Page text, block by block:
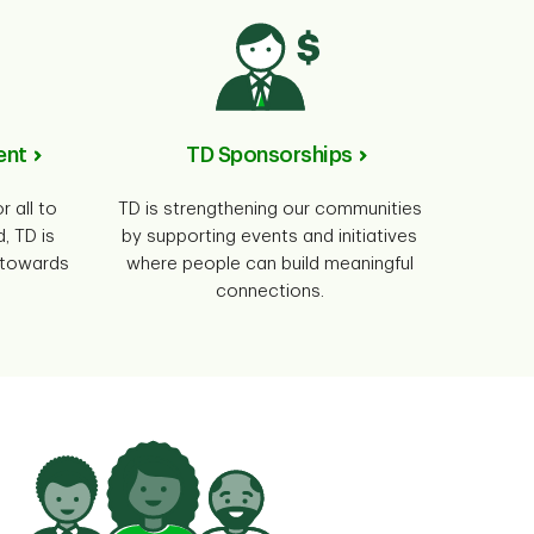
all to
TD is
TD Sponsorships
TD is strengthening our communities
by supporting events and initiatives
where people can build meaningful
connections.